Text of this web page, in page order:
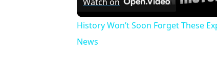
History Won’t Soon Forget These
News